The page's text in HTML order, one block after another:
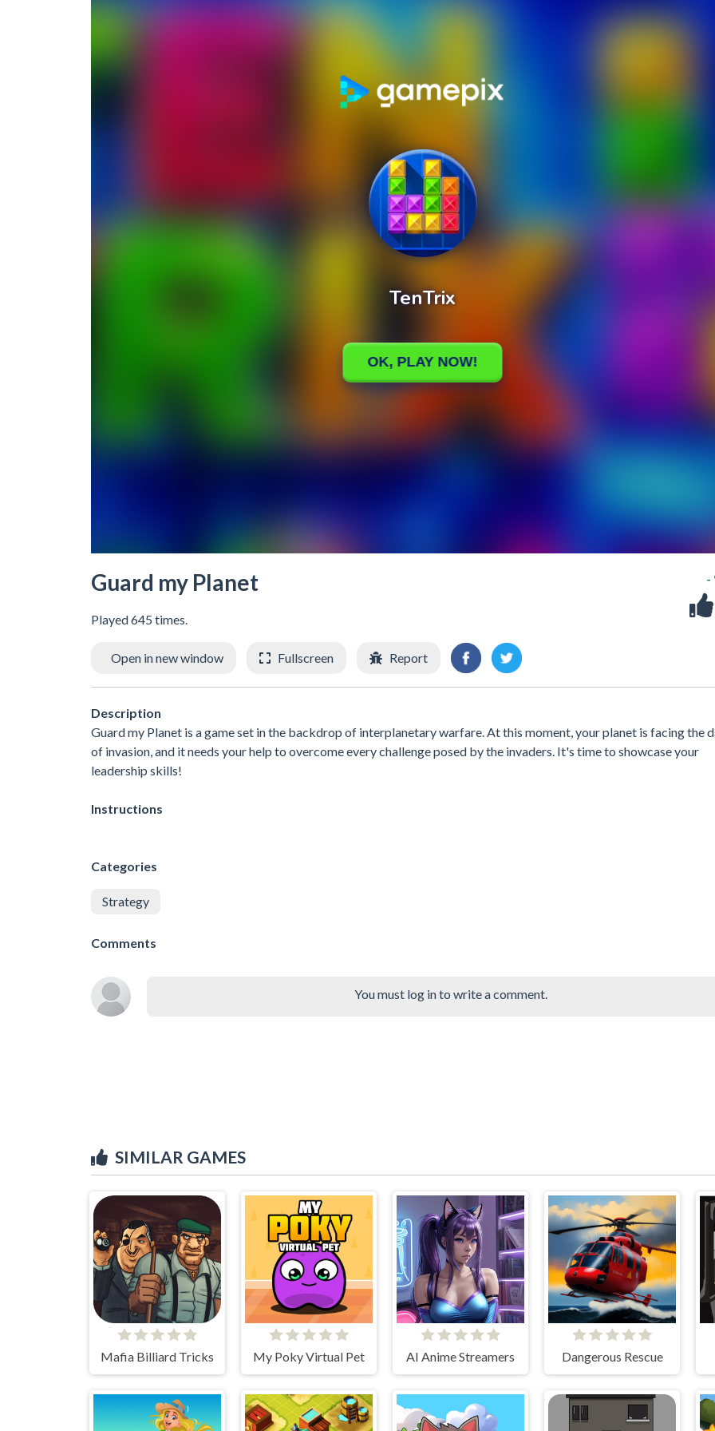
Guard my Planet
Played 645 times.
-
Open in new window Fullscreen Report
Description
Guard my Planet is a game set in the backdrop of interplanetary warfare. At this moment, your planet is facing the
of invasion, and it needs your help to overcome every challenge posed by the invaders. It's time to showcase your
leadership skills!
Instructions
Categories
Strategy
Comments
You must log in to write a comment.
SIMILAR GAMES
Mafia Billiard Tricks My Poky Virtual Pet AI Anime Streamers Dangerous Rescue